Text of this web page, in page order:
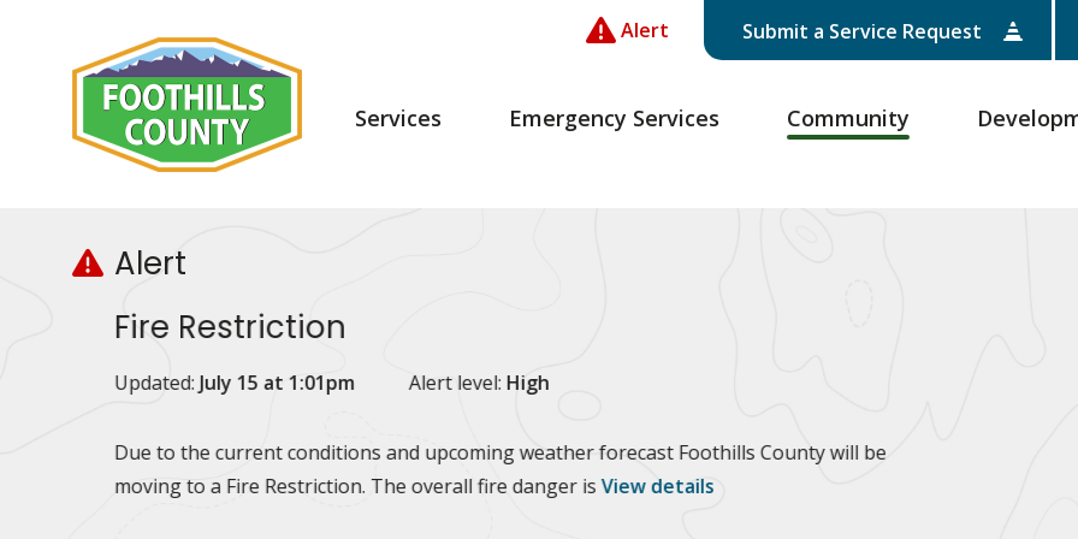
Alert Submit a Service Request
Main
Services Emergency Services Community
Alert
Fire Restriction
Updated: July 15 at 1:01pm Alert level: High
Due to the current conditions and upcoming weather forecast Foothills County will be
moving to a Fire Restriction. The overall fire danger isView details